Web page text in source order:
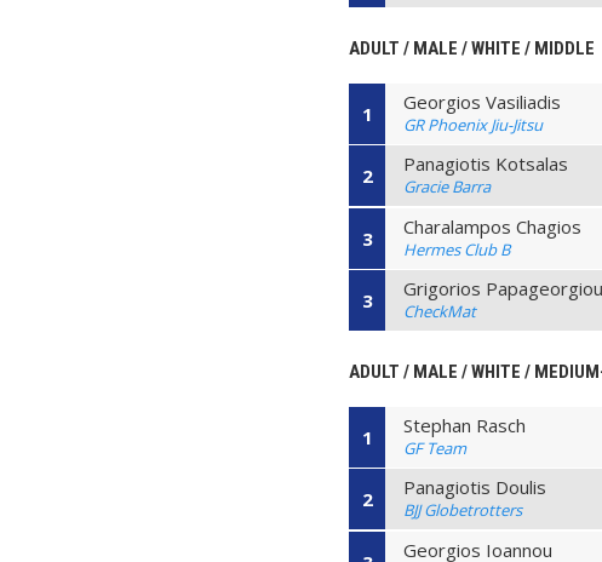
ADULT / MALE / WHITE / MIDDLE
1 Georgios Vasiliadis
GR Phoenix Jiu-Jitsu
2 Panagiotis Kotsalas
Gracie Barra
3 Charalampos Chagios
Hermes Club B
3 Grigorios Papageorgiou
CheckMat
ADULT / MALE / WHITE /
1 Stephan Rasch
GF Team
2 Panagiotis Doulis
BJJ Globetrotters
Georgios Ioannou